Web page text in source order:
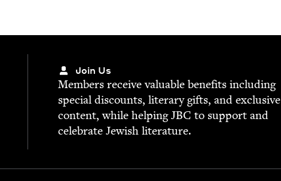
Join Us
Mem­bers receive valu­able ben­e­fits includ­ing
spe­cial dis­counts, lit­er­ary gifts, and exclu­sive
con­tent, while help­ingJBC to sup­port and
cel­e­brate Jew­ish literature.